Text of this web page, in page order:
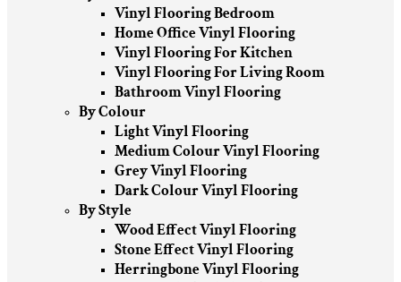
Vinyl Flooring Bedroom
Home Office Vinyl Flooring
Vinyl Flooring For Kitchen
Vinyl Flooring For Living Room
Bathroom Vinyl Flooring
By Colour
Light Vinyl Flooring
Medium Colour Vinyl Flooring
Grey Vinyl Flooring
Dark Colour Vinyl Flooring
By Style
Wood Effect Vinyl Flooring
Stone Effect Vinyl Flooring
Herringbone Vinyl Flooring